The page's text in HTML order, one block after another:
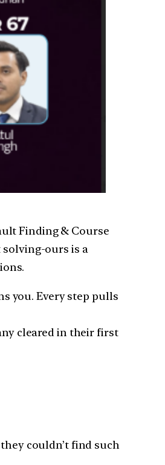
Finding & Course
ours is a
you. Every step pulls
cleared in their first
couldn’t find such